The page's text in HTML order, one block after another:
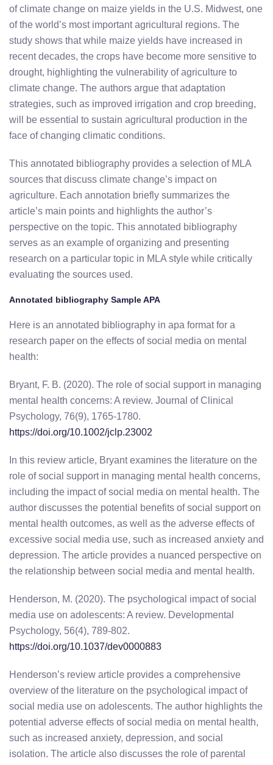
of climate change on maize yields in the U.S. Midwest, one
of the world’s most important agricultural regions. The
study shows that while maize yields have increased in
recent decades, the crops have become more sensitive to
drought, highlighting the vulnerability of agriculture to
climate change. The authors argue that adaptation
strategies, such as improved irrigation and crop breeding,
will be essential to sustain agricultural production in the
face of changing climatic conditions.
This annotated bibliography provides a selection of MLA
sources that discuss climate change’s impact on
agriculture. Each annotation briefly summarizes the
article’s main points and highlights the author’s
perspective on the topic. This annotated bibliography
serves as an example of organizing and presenting
research on a particular topic in MLA style while critically
evaluating the sources used.
Annotated bibliography Sample APA
Here is an annotated bibliography in apa format for a
research paper on the effects of social media on mental
health:
Bryant, F. B. (2020). The role of social support in managing
mental health concerns: A review. Journal of Clinical
Psychology, 76(9), 1765-1780.
https://doi.org/10.1002/jclp.23002
In this review article, Bryant examines the literature on the
role of social support in managing mental health concerns,
including the impact of social media on mental health. The
author discusses the potential benefits of social support on
mental health outcomes, as well as the adverse effects of
excessive social media use, such as increased anxiety and
depression. The article provides a nuanced perspective on
the relationship between social media and mental health.
Henderson, M. (2020). The psychological impact of social
media use on adolescents: A review. Developmental
Psychology, 56(4), 789-802.
https://doi.org/10.1037/dev0000883
Henderson’s review article provides a comprehensive
overview of the literature on the psychological impact of
social media use on adolescents. The author highlights the
potential adverse effects of social media on mental health,
such as increased anxiety, depression, and social
isolation. The article also discusses the role of parental